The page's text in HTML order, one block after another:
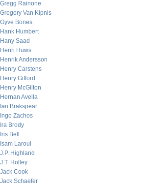
Gregg Rainone
Gregory Van Kipnis
Gyve Bones
Hank Humbert
Hany Saad
Henri Huws
Henrik Andersson
Henry Carstens
Henry Gifford
Henry McGilton
Hernan Avella
Ian Brakspear
Ingo Zachos
Ira Brody
Iris Bell
Isam Laroui
J.P. Highland
J.T. Holley
Jack Cook
Jack Schaefer